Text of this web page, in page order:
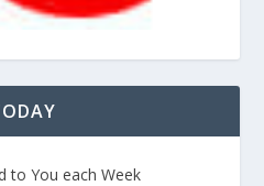
to You each Week